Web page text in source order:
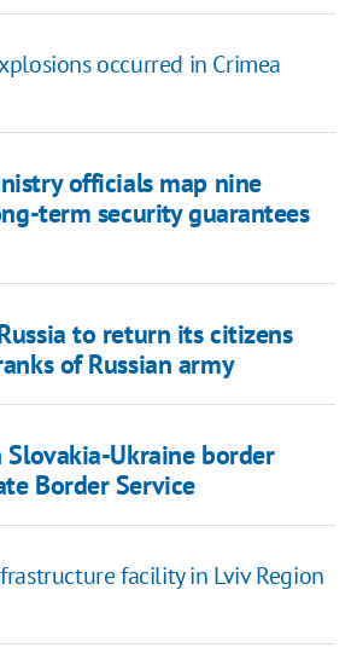
occurred in Crimea
officials map nine
term security guarantees
to return its citizens
of Russian army
Ukraine border
Border Service
facility in Lviv Region